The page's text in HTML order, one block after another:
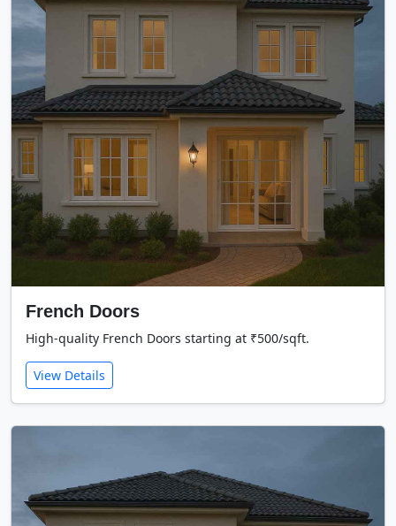
French Doors
High-quality French Doors starting at ₹500/sqft.
View Details